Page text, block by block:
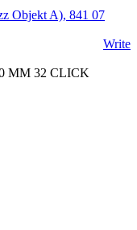
Objekt A), 841 07
Write
MM 32 CLICK